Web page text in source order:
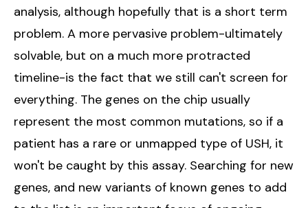
analysis, although hopefully that is a short term
problem. A more pervasive problem-ultimately
solvable, but on a much more protracted
timeline-is the fact that we still can't screen for
everything. The genes on the chip usually
represent the most common mutations, so if a
patient has a rare or unmapped type of USH, it
won't be caught by this assay. Searching for new
genes, and new variants of known genes to add